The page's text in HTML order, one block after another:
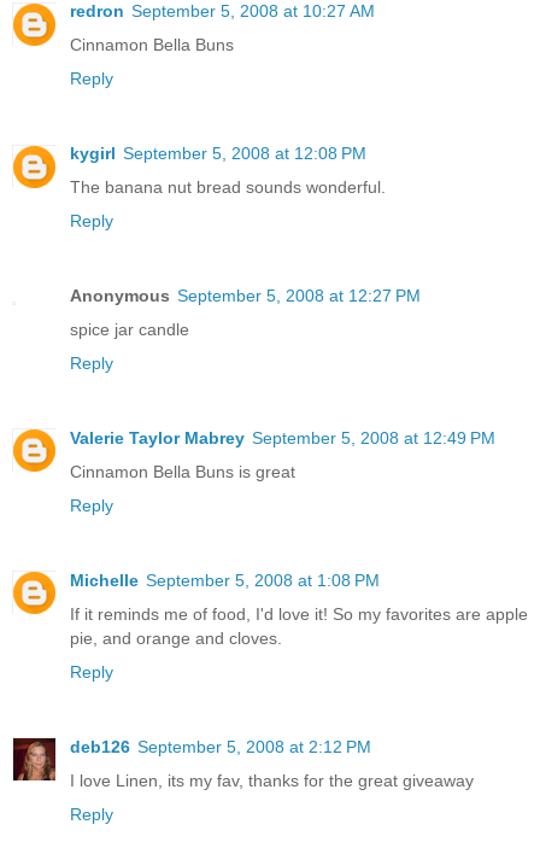
redron September 5, 2008 at 10:27 AM
Cinnamon Bella Buns
Reply
kygirl September 5, 2008 at 12:08 PM
The banana nut bread sounds wonderful.
Reply
Anonymous September 5, 2008 at 12:27 PM
spice jar candle
Reply
Valerie Taylor Mabrey September 5, 2008 at 12:49 PM
Cinnamon Bella Buns is great
Reply
Michelle September 5, 2008 at 1:08 PM
If it reminds me of food, I'd love it! So my favorites are apple
pie, and orange and cloves.
Reply
deb126 September 5, 2008 at 2:12 PM
I love Linen, its my fav, thanks for the great giveaway
Reply